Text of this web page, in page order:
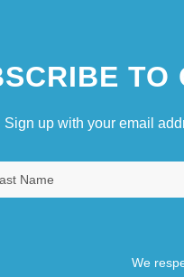
TO
Sign up with your email
We